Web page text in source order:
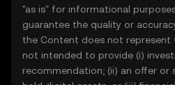
"as is" for informational
guarantee the quality or
the Content does not represent
not intended to provide (i)
recommendation; (ii) an offer or